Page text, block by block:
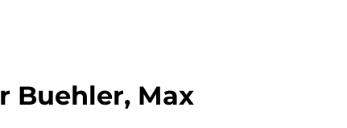
Buehler, Max